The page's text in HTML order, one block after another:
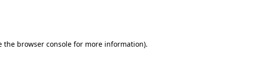
the browser consolefor more information).